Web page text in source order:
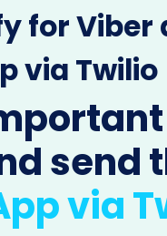
for Viber
via Twilio
send
via